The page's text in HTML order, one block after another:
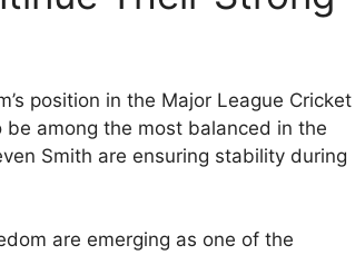
position in the Major League Cricket
among the most balanced in the
Smith are ensuring stability during
are emerging as one of the